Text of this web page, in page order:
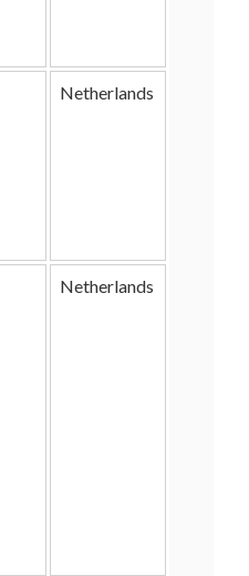
Netherlands
Netherlands